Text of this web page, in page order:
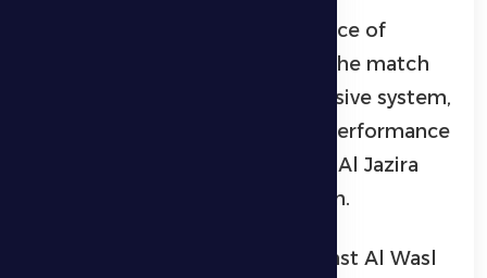
Petrović stressed the importance of
maintaining focus throughout the match
and adhering to a strong defensive system,
praising the team’s defensive performance
in their previous match against Al Jazira
Club despite being a man down.
He added that the match against Al Wasl